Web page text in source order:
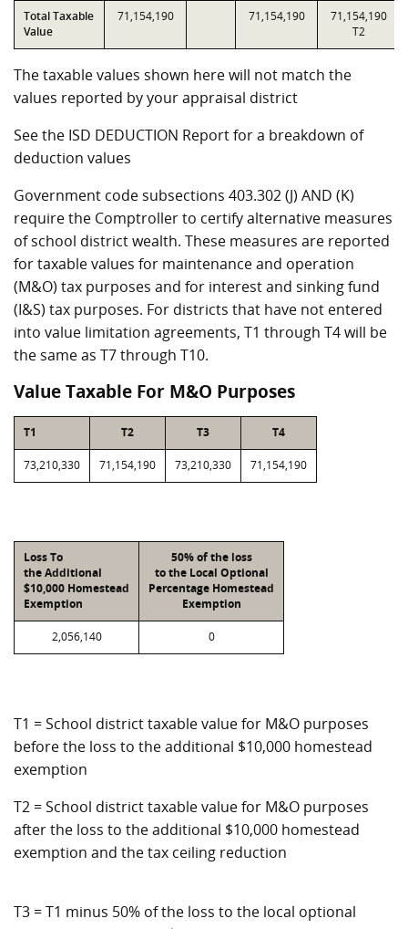
Total Taxable
Value
71,154,190 71,154,190
71,154,190
T2
The taxable values shown here will not match the
values reported by your appraisal district
See the ISD DEDUCTION Report for a breakdown of
deduction values
Government code subsections 403.302 (J) AND (K)
require the Comptroller to certify alternative measures
of school district wealth. These measures are reported
for taxable values for maintenance and operation
(M&O) tax purposes and for interest and sinking fund
(I&S) tax purposes. For districts that have not entered
into value limitation agreements, T1 through T4 will be
the same as T7 through T10.
Value Taxable For M&O Purposes
T1 T2 T3 T4
73,210,330 71,154,190 73,210,330 71,154,190
Loss To
the Additional
$10,000 Homestead
Exemption
50% of the loss
to the Local Optional
Percentage Homestead
Exemption
2,056,140 0
T1 = School district taxable value for M&O purposes
before the loss to the additional $10,000 homestead
exemption
T2 = School district taxable value for M&O purposes
after the loss to the additional $10,000 homestead
exemption and the tax ceiling reduction
T3 = T1 minus 50% of the loss to the local optional